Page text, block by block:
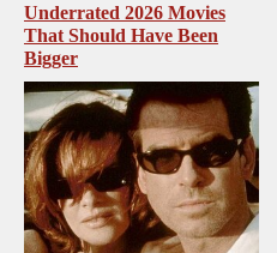
Underrated 2026 Movies
That Should Have Been
Bigger